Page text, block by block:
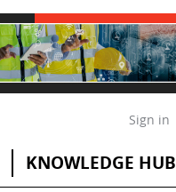
Sign in
KNOWLEDGE HUB